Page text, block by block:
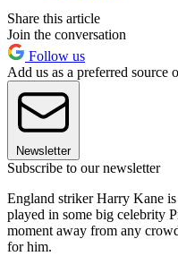
Share this article
Join the conversation
Follow us
Add us as a preferred source
Newsletter
Subscribe to our newsletter
England striker Harry Kane
played in some big celebrity
moment away from any
for him.